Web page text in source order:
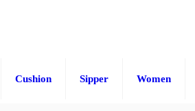
Cushion Sipper Women